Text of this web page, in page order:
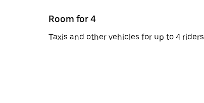
Room for 4
Taxis and other vehicles for up to 4 riders